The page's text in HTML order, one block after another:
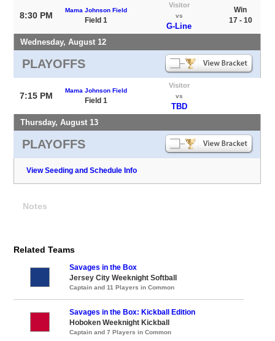
8:30 PM
Mama Johnson Field
Field 1
Visitor
vs
G-Line
Win
17 - 10
Wednesday, August 12
PLAYOFFS
7:15 PM
Mama Johnson Field
Field 1
Visitor
vs
TBD
Thursday, August 13
PLAYOFFS
View Seeding and Schedule Info
Notes
Related Teams
Savages in the Box
Jersey City Weeknight Softball
Captain and 11 Players in Common
Savages in the Box: Kickball Edition
Hoboken Weeknight Kickball
Captain and 7 Players in Common